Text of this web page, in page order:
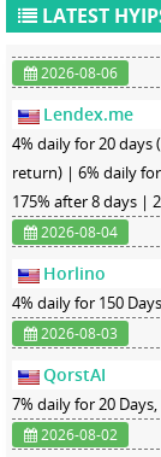
LATEST
2026-08-06
Lendex.me
4% daily for 20
return) | 6% daily
175% after 8 days |
2026-08-04
Horlino
4% daily for 150 Days
2026-08-03
QorstAI
7% daily for 20
2026-08-02